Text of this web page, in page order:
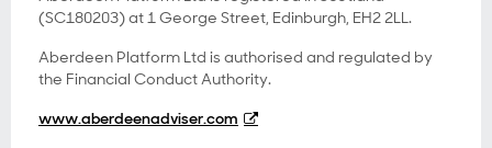
(SC180203) at 1 George Street, Edinburgh, EH2 2LL.
Aberdeen Platform Ltd is authorised and regulated by
the Financial Conduct Authority.
www.aberdeenadviser.com